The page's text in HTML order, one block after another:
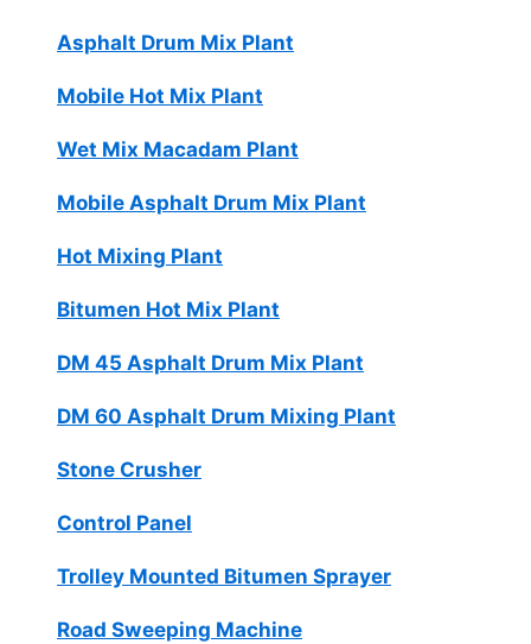
Asphalt Drum Mix Plant
Mobile Hot Mix Plant
Wet Mix Macadam Plant
Mobile Asphalt Drum Mix Plant
Hot Mixing Plant
Bitumen Hot Mix Plant
DM 45 Asphalt Drum Mix Plant
DM 60 Asphalt Drum Mixing Plant
Stone Crusher
Control Panel
Trolley Mounted Bitumen Sprayer
Road Sweeping Machine